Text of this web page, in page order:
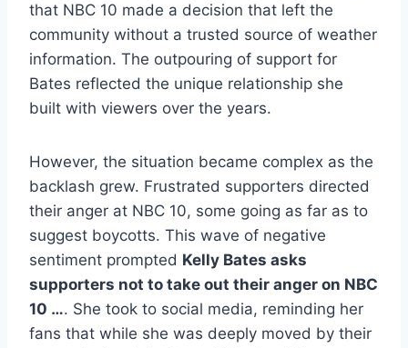
that NBC 10 made a decision that left the
community without a trusted source of weather
information. The outpouring of support for
Bates reflected the unique relationship she
built with viewers over the years.
However, the situation became complex as the
backlash grew. Frustrated supporters directed
their anger at NBC 10, some going as far as to
suggest boycotts. This wave of negative
sentiment prompted Kelly Bates asks
supporters not to take out their anger on NBC
10 …. She took to social media, reminding her
fans that while she was deeply moved by their